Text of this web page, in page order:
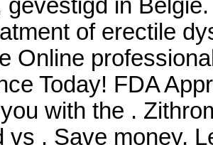
gevestigd in
of erectile
Online
Today! FDA
with the .
vs . Save money.